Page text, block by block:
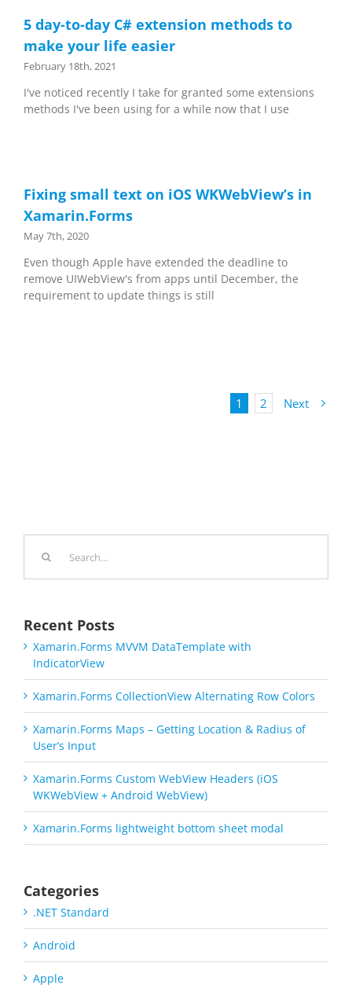
5 day-to-day C# extension methods to
make your life easier
February 18th, 2021
I've noticed recently I take for granted some extensions
methods I've been using for a while now that I use
Fixing small text on iOS WKWebView’s in
Xamarin.Forms
May 7th, 2020
Even though Apple have extended the deadline to
remove UIWebView's from apps until December, the
requirement to update things is still
1 2 Next
Recent Posts
Xamarin.Forms MVVM DataTemplate with
IndicatorView
Xamarin.Forms CollectionView Alternating Row Colors
Xamarin.Forms Maps – Getting Location & Radius of
User’s Input
Xamarin.Forms Custom WebView Headers (iOS
WKWebView + Android WebView)
Xamarin.Forms lightweight bottom sheet modal
Categories
.NET Standard
Android
Apple